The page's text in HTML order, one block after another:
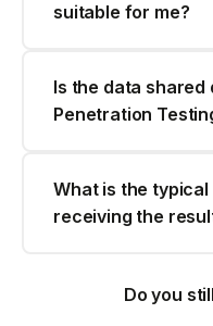
suitable for me?
Is the data shared
Penetration
What is the
receiving the
Do you